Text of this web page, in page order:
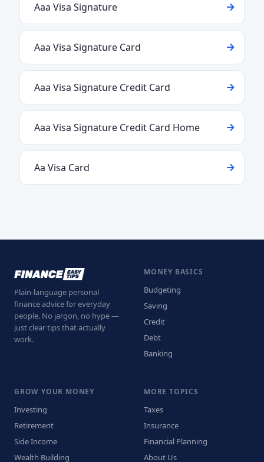
Aaa Visa Signature
Aaa Visa Signature Card
Aaa Visa Signature Credit Card
Aaa Visa Signature Credit Card Home
Aa Visa Card
Plain-language personal
finance advice for everyday
people. No jargon, no hype —
just clear tips that actually
work.
MONEY BASICS
Budgeting
Saving
Credit
Debt
Banking
GROW YOUR MONEY
Investing
Retirement
Side Income
Wealth Building
MORE TOPICS
Taxes
Insurance
Financial Planning
About Us